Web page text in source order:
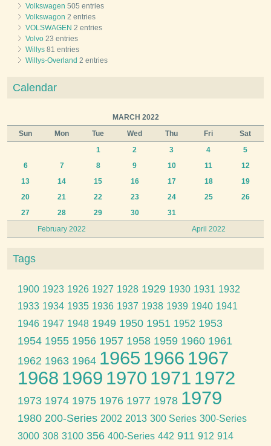
Volkswagen 505 entries
Volkswagon 2 entries
VOLSWAGEN 2 entries
Volvo 23 entries
Willys 81 entries
Willys-Overland 2 entries
Calendar
MARCH 2022
Sun
Mon Tue Wed Thu Fri Sat
February 2022 April 2022
1 2 3 4
5
6
7 8 9 10 11
12
13
14 15 16 17 18
19
20
21 22 23 24 25
26
27
28 29 30 31
Tags
1900 1923 1926 1927 1928 1929 1930 1931 1932
1933 1934 1935 1936 1937 1938 1939 1940 1941
1946 1947 1948 1949 1950 1951 1952 1953
1954 1955 1956 1957 1958 1959 1960 1961
1962 1963 1964 1965 1966 1967
1968 1969 1970 1971 1972
1973 1974 1975 1976 1977 1978 1979
1980 200-Series 2002 2013 300 Series 300-Series
3000 308 3100 356 400-Series 442 911 912 914